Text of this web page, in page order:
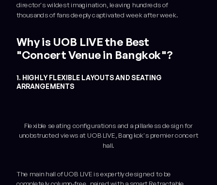
director's wildest imagination, leaving hundreds of
thousands of fans deeply captivated week after week.
Why is UOB LIVE the Best
"Concert Venue in Bangkok"?
1. HIGHLY FLEXIBLE LAYOUTS AND SEATING
ARRANGEMENTS
Flexible seating configurations and a pillarless design for
unobstructed views at UOB LIVE, Bangkok's premier concert
hall.
The main hall of UOB LIVE is expertly designed to be
completely column-free, paired with a smart Retractable